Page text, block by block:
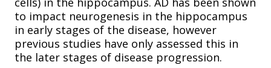
to impact neurogenesis in the hippocampus
in early stages of the disease, however
previous studies have only assessed this in
the later stages of disease progression.